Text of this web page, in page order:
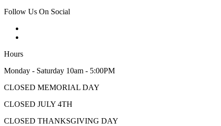
Follow Us On Social
Hours
Monday - Saturday 10am - 5:00PM
CLOSED MEMORIAL DAY
CLOSED JULY 4TH
CLOSED THANKSGIVING DAY